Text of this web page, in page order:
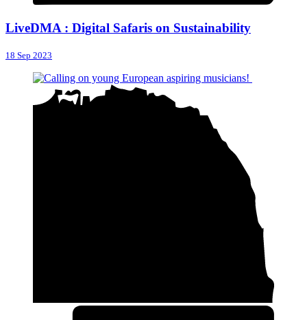
LiveDMA : Digital Safaris on Sustainability
18 Sep 2023